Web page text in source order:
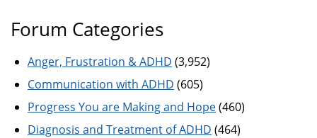
Forum Categories
Anger, Frustration & ADHD (3,952)
Communication with ADHD (605)
Progress You are Making and Hope(460)
Diagnosis and Treatment of ADHD (464)